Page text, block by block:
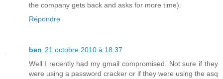
the company gets back and asks for more time).
Répondre
ben 21 octobre 2010 à 18:37
Well I recently had my gmail compromised. Not sure if they
were using a password cracker or if they were using the asq